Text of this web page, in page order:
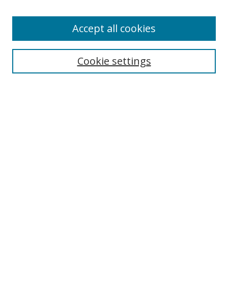
Search
Cookie settings
Accept all cookies